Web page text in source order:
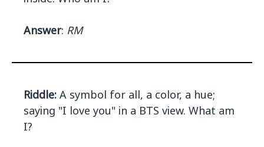
Answer: RM
Riddle: A symbol for all, a color, a hue;
saying "I love you" in a BTS view. What am
I?